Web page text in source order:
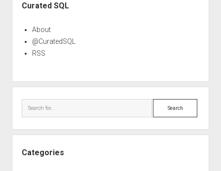
Curated SQL
About
@CuratedSQL
RSS
Search
Categories